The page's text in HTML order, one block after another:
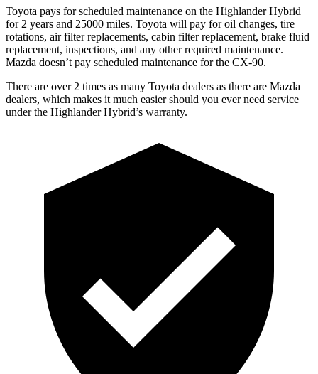
Toyota pays for scheduled maintenance on the Highlander Hybrid
for 2 years and 25000 miles. Toyota will pay for oil changes, tire
rotations, air filter replacements, cabin filter replacement, brake fluid
replacement, inspections, and any other required maintenance.
Mazda doesn’t pay scheduled maintenance for the CX-90.
There are over 2 times as many Toyota dealers as there are Mazda
dealers, which makes it much easier should you ever need service
under the Highlander Hybrid’s warranty.